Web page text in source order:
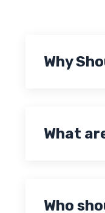
Why
What
Who